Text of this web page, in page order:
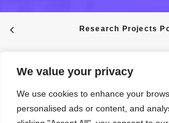
We value your privacy
We use cookies to enhance your
personalised ads or content, and
Research Projects